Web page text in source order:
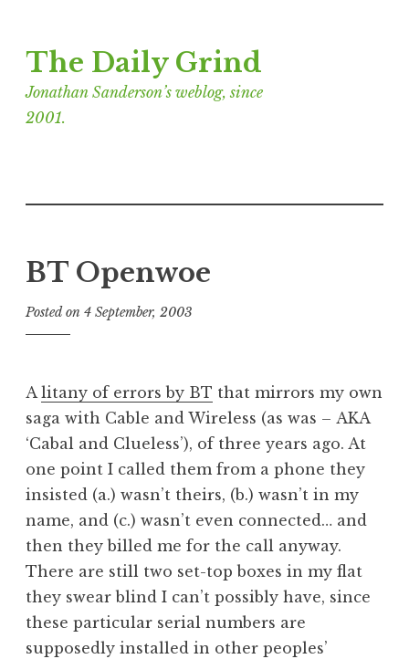
to
content
The Daily Grind
Jonathan Sanderson’s weblog, since
2001.
BT Openwoe
Posted on 4 September, 2003
n
a
h
S
a
n
d
e
r
Alitany of errors by BT that mirrors my own
saga with Cable and Wireless (as was – AKA
‘Cabal and Clueless’), of three years ago. At
one point I called them from a phone they
insisted (a.) wasn’t theirs, (b.) wasn’t in my
name, and (c.) wasn’t even connected… and
then they billed me for the call anyway.
There are still two set-top boxes in my flat
they swear blind I can’t possibly have, since
these particular serial numbers are
supposedly installed in other peoples’